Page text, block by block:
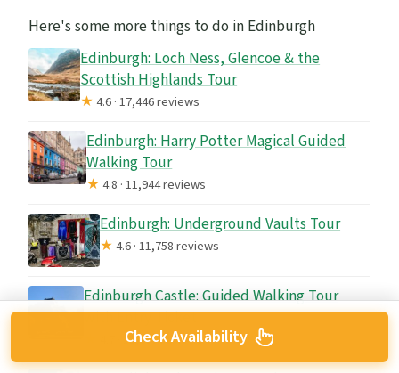
Here's some more things to do in Edinburgh
Edinburgh: Loch Ness, Glencoe & the
Scottish Highlands Tour
★4.6 · 17,446 reviews
Edinburgh: Harry Potter Magical Guided
Walking Tour
★4.8 · 11,944 reviews
Edinburgh: Underground Vaults Tour
★4.6 · 11,758 reviews
Edinburgh Castle: Guided Walking Tour
with Entry Ticket
4.7 · 11,699 reviews
Check Availability